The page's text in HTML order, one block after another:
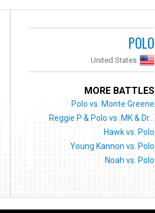
POLO
United States
MORE BATTLES
Polo vs. Monte Greene
Reggie P & Polo vs. MK & Dr...
Hawk vs. Polo
Young Kannon vs. Polo
Noah vs. Polo